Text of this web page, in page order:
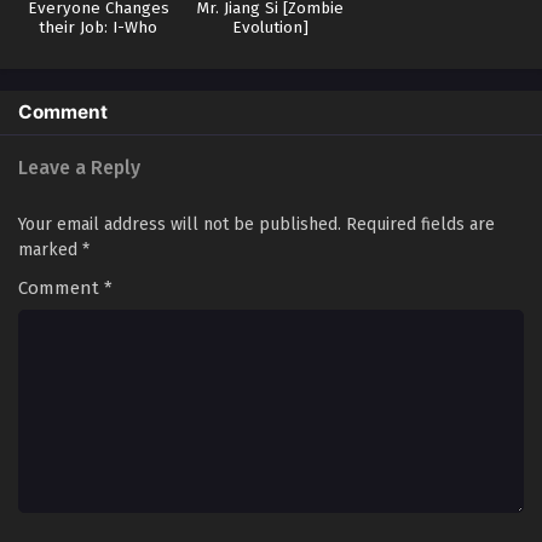
Multiple Subtitles
Eps 50 - Doomsday Ruthless People: Hoard Trillions of
Doomsday Ruthless People: Hoard Trillions of
Supplies at the Beginning Episode 49 in Multiple Subtitles
Everyone Changes
their Job: I-Who
Mr. Jiang Si [Zombie
Evolution]
Comment
Leave a Reply
Your email address will not be published. Required fields are
marked *
Comment *